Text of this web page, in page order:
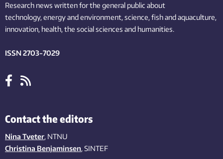
Research news written for the general public about
technology,energy and environment,science,fishand aquaculture,
innovation, health, the socialsciences and humanities.
ISSN 2703-7029
Contact the editors
Nina Tveter, NTNU
Christina Benjaminsen, SINTEF